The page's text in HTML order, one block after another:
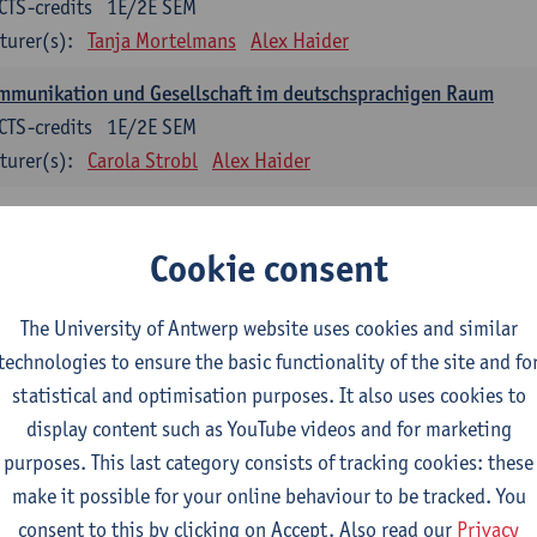
1E/2E SEM
credits
Tanja Mortelmans Alex Haider
und Gesellschaft im deutschsprachigen Raum
1E/2E SEM
credits
Carola Strobl Alex Haider
española 1
Anne Verhaert
Grammar 2
2E SEM
ECTS-credits
Anne Verhaert
española: Destrezas básicas
Cookie consent
The University of Antwerp website uses cookies and similar
to ensure the basic functionality of the site and
statistical and optimisation purposes. It also uses cookies to
display content such as YouTube videos and for marketing
purposes. This last category consists of tracking cookies: these
make it possible for your online behaviour to be tracked. You
consent to this by clicking on Accept. Also read our Privacy